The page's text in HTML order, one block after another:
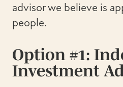
advisor we believe is
people.
Option #1:
Investment